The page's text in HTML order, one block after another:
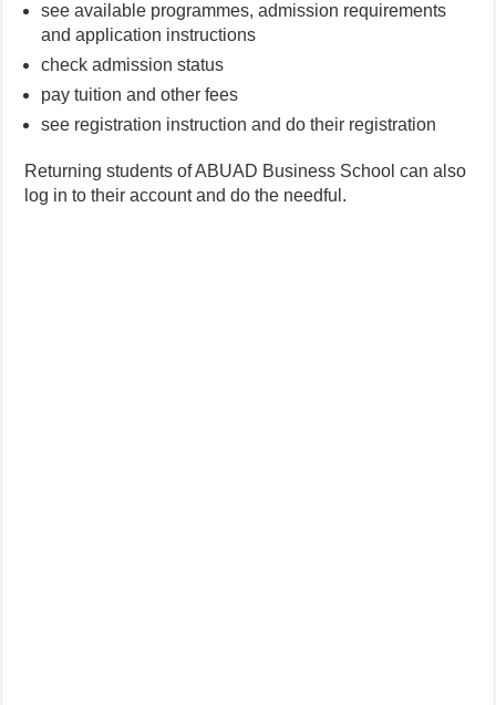
see available programmes, admission requirements
and application instructions
check admission status
pay tuition and other fees
see registration instruction and do their registration
Returning students of ABUAD Business School can also
log in to their account and do the needful.